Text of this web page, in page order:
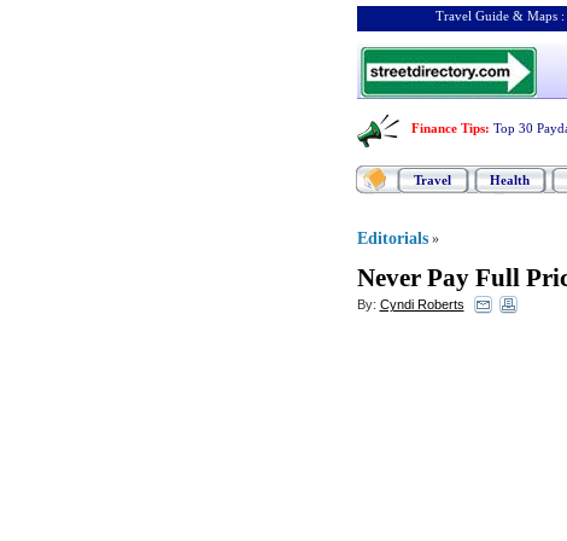
Travel Guide & Maps :
Finance Tips: Top 30
Travel Health
Editorials »
Never Pay Full
By: Cyndi Roberts